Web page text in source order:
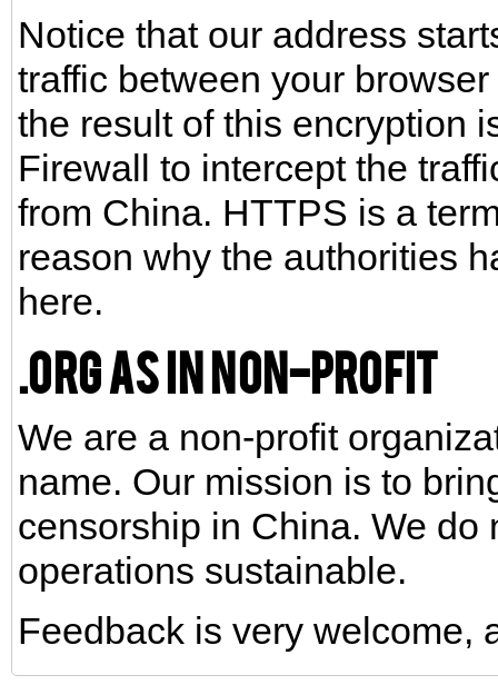
Notice that our address
traffic between your
the result of this encryption
Firewall to intercept the
from China. HTTPS is a
reason why the authorities
here.
.org as in non-profit
We are a non-profit
name. Our mission is to
censorship in China. We do
operations sustainable.
Feedback is very welcome,